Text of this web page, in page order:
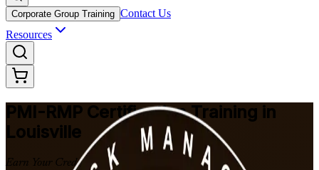
Corporate Group Training Contact Us
Resources
PMI-RMP Certification Training in
Louisville
Earn Your Credential